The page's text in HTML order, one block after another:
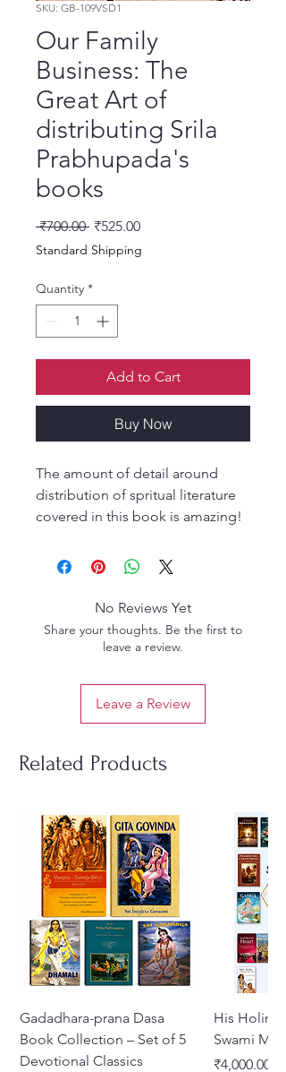
SKU: GB-109VSD1
Our Family
Business: The
Great Art of
distributing Srila
Prabhupada's
books
₹700.00 Regular Price
₹525.00Sale Price
Standard Shipping
Quantity *
Add to Cart
Buy Now
The amount of detail around
distribution of spritual literature
covered in this book is amazing!
conviction and an effusive
read if you like eye opening
concepts!
No Reviews Yet
Share your thoughts. Be the first to
leave a review.
Leave a Review
Related Products
Gadadhara-prana Dasa
Book Collection – Set of 5
Devotional Classics
His
Swami
Price
₹4,000.00